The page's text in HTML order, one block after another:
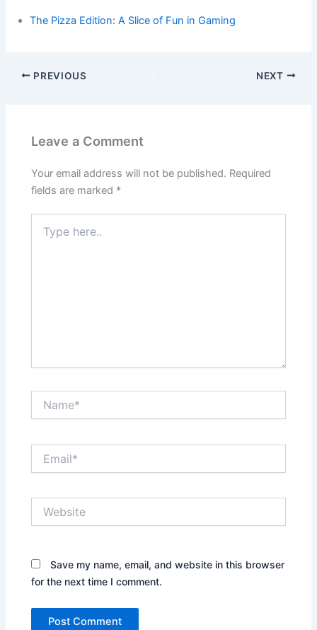
The Pizza Edition: A Slice of Fun in Gaming
PREVIOUS NEXT
Leave a Comment
Your email address will not be published. Required
fields are marked *
here..
Save my name, email, and website in this browser
for the next time I comment.